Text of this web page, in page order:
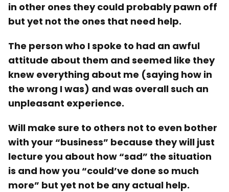
in other ones they could probably pawn off
but yet not the ones that need help.
The person who I spoke to had an awful
attitude about them and seemed like they
knew everything about me (saying how in
the wrong I was) and was overall such an
unpleasant experience.
Will make sure to others not to even bother
with your “business” because they will just
lecture you about how “sad” the situation
is and how you “could’ve done so much
more” but yet not be any actual help.